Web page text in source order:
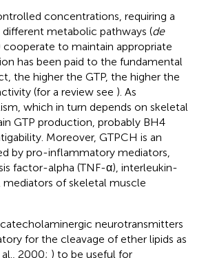
concentrations, requiring a
metabolic pathways (de
to maintain appropriate
has been paid to the fundamental
the higher the GTP, the higher the
(for a review see ). As
which in turn depends on skeletal
GTP production, probably BH4
Moreover, GTPCH is an
by pro-inflammatory mediators,
factor-alpha (TNF-α), interleukin-
mediators of skeletal muscle
neurotransmitters
for the cleavage of ether lipids as
2000; ) to be useful for